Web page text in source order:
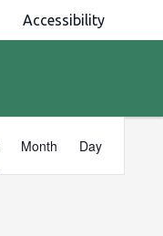
Accessibility
Views
Navigation
Month Day